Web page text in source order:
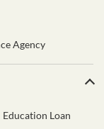
Agency
Education Loan